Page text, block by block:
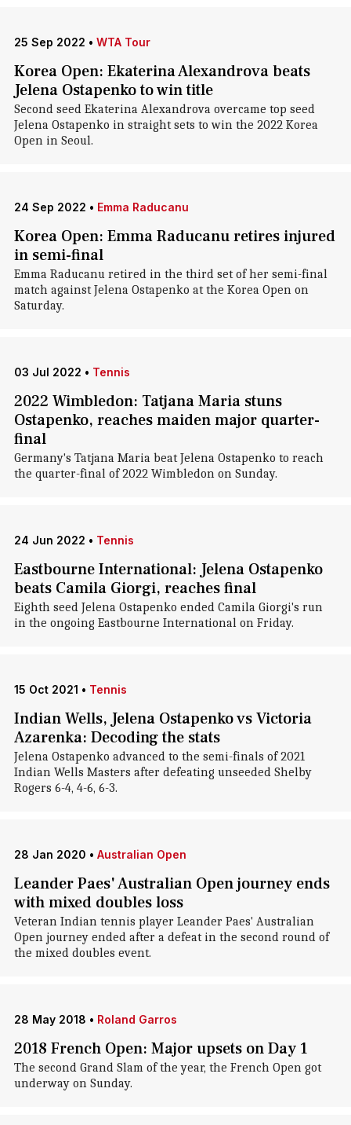
25 Sep 2022 • WTA Tour
Korea Open: Ekaterina Alexandrova beats
Jelena Ostapenko to win title
Second seed Ekaterina Alexandrova overcame top seed
Jelena Ostapenko in straight sets to win the 2022 Korea
Open in Seoul.
24 Sep 2022 • Emma Raducanu
Korea Open: Emma Raducanu retires injured
in semi-final
Emma Raducanu retired in the third set of her semi-final
match against Jelena Ostapenko at the Korea Open on
Saturday.
03 Jul 2022 • Tennis
2022 Wimbledon: Tatjana Maria stuns
Ostapenko, reaches maiden major quarter-
final
Germany's Tatjana Maria beat Jelena Ostapenko to reach
the quarter-final of 2022 Wimbledon on Sunday.
24 Jun 2022 • Tennis
Eastbourne International: Jelena Ostapenko
beats Camila Giorgi, reaches final
Eighth seed Jelena Ostapenko ended Camila Giorgi's run
in the ongoing Eastbourne International on Friday.
15 Oct 2021 • Tennis
Indian Wells, Jelena Ostapenko vs Victoria
Azarenka: Decoding the stats
Jelena Ostapenko advanced to the semi-finals of 2021
Indian Wells Masters after defeating unseeded Shelby
Rogers 6-4, 4-6, 6-3.
28 Jan 2020 • Australian Open
Leander Paes' Australian Open journey ends
with mixed doubles loss
Veteran Indian tennis player Leander Paes' Australian
Open journey ended after a defeat in the second round of
the mixed doubles event.
28 May 2018 • Roland Garros
2018 French Open: Major upsets on Day 1
The second Grand Slam of the year, the French Open got
underway on Sunday.